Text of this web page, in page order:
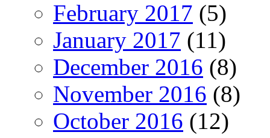
February 2017 (5)
January 2017 (11)
December 2016 (8)
November 2016 (8)
October 2016 (12)